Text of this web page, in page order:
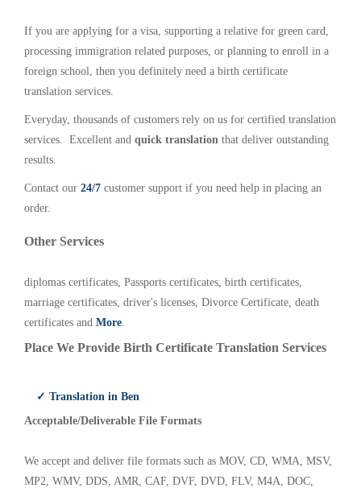
If you are applying for a visa, supporting a relative for green card,
processing immigration related purposes, or planning to enroll in a
foreign school, then you definitely need a birth certificate
translation services.
Everyday, thousands of customers rely on us for certified translation
services. Excellent and quick translation that deliver outstanding
results.
Contact our 24/7 customer support if you need help in placing an
order.
Other Services
diplomas certificates, Passports certificates, birth certificates,
marriage certificates, driver's licenses, Divorce Certificate, death
certificates and More.
Place We Provide Birth Certificate Translation Services
✓ Translation in Ben
Acceptable/Deliverable File Formats
We accept and deliver file formats such as MOV, CD, WMA, MSV,
MP2, WMV, DDS, AMR, CAF, DVF, DVD, FLV, M4A, DOC,